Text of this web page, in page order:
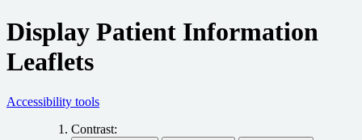
Display Patient Information
Leaflets
Accessibility tools
Contrast: